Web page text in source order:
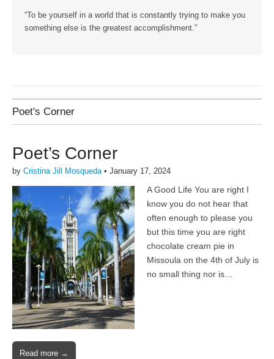
“To be yourself in a world that is constantly trying to make you
something else is the greatest accomplishment.”
Poet's Corner
Poet’s Corner
by Cristina Jill Mosqueda • January 17, 2024
A Good Life You are right I
know you do not hear that
often enough to please you
but this time you are right
chocolate cream pie in
Missoula on the 4th of July is
no small thing nor is…
Read more →